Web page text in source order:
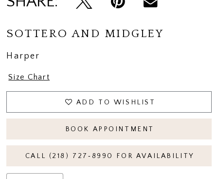
SOTTERO AND MIDGLEY
Harper
Size Chart
ADD TO WISHLIST
BOOK APPOINTMENT
CALL (218) 727‑8990 FOR AVAILABILITY